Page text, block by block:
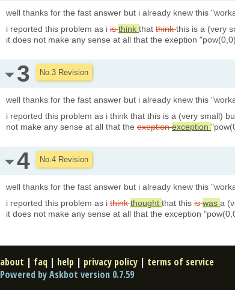
well thanks for the fast answer but i already knew this
i reported this problem as i isthink that thinkthis is a (very
it does not make any sense at all that the exeption
3 No.3 Revision
well thanks for the fast answer but i already knew this
i reported this problem as i think that this is a (very small)
not make any sense at all that the exeptionexception
4 No.4 Revision
well thanks for the fast answer but i already knew this
i reported this problem as i thinkthought that this iswas a
it does not make any sense at all that the exception
about | faq | help | privacy policy | terms of service
Powered by Askbot version 0.7.59